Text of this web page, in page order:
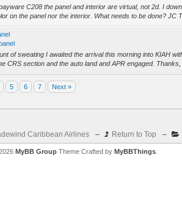
C208 the panel and interior are virtual, not 2d. I
on the panel nor the interior. What needs to be done? JC
of sweating I awaited the arrival this morning into KIAH
CRS section and the auto land and APR engaged.
5 6 7 Next »
Caribbean Airlines – Return to Top –
MyBB Group Theme Crafted by MyBBThings